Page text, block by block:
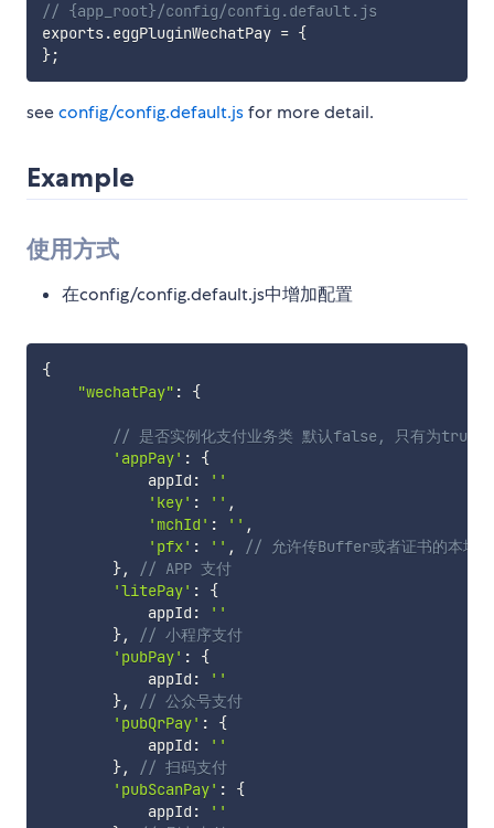
// {app_root}/config/config.default.js
exports.eggPluginWechatPay = {
};
seeconfig/config.default.jsfor more detail.
Example
使用方式
在config/config.default.js中增加配置
{
"wechatPay" : {
// 是否实例化支付业务类 默认false, 只有为true，
'appPay' :
{
            appId
:
''
'key' : '' ,
'mchId' : '' ,
'pfx' : '' ,
// 允许传Buffer或者证书的本地
},
// APP 支付
'litePay' :
{
            appId
:
''
},
// 小程序支付
'pubPay' :
{
            appId
:
''
},
// 公众号支付
'pubQrPay' :
{
            appId
:
''
},
// 扫码支付
'pubScanPay' :
{
            appId
:
''